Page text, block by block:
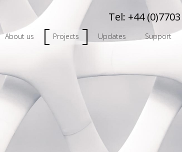
Tel: +44
About us Projects Updates Support